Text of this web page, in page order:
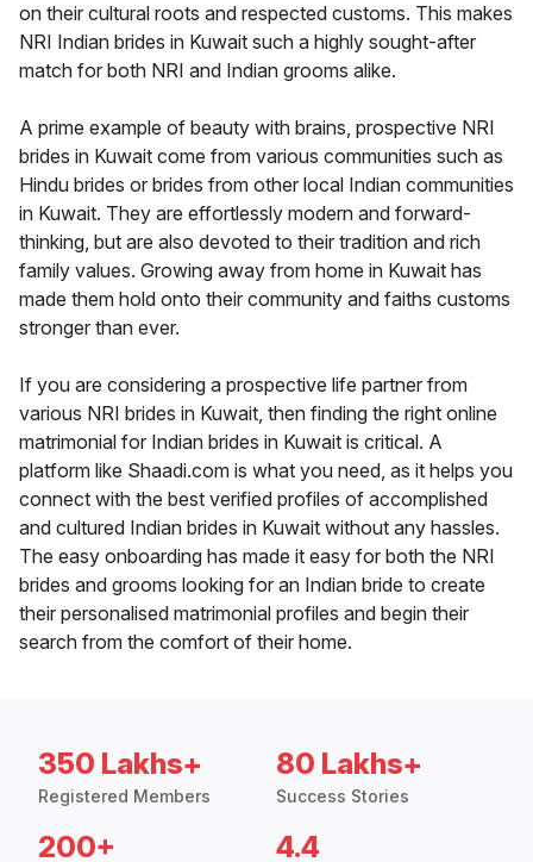
on their cultural roots and respected customs. This makes
NRI Indian brides in Kuwait such a highly sought-after
match for both NRI and Indian grooms alike.
A prime example of beauty with brains, prospective NRI
brides in Kuwait come from various communities such as
Hindu brides or brides from other local Indian communities
in Kuwait. They are effortlessly modern and forward-
thinking, but are also devoted to their tradition and rich
family values. Growing away from home in Kuwait has
made them hold onto their community and faiths customs
stronger than ever.
If you are considering a prospective life partner from
various NRI brides in Kuwait, then finding the right online
matrimonial for Indian brides in Kuwait is critical. A
platform like Shaadi.com is what you need, as it helps you
connect with the best verified profiles of accomplished
and cultured Indian brides in Kuwait without any hassles.
The easy onboarding has made it easy for both the NRI
brides and grooms looking for an Indian bride to create
their personalised matrimonial profiles and begin their
search from the comfort of their home.
350 Lakhs+
Registered Members
80 Lakhs+
Success Stories
200+ 4.4